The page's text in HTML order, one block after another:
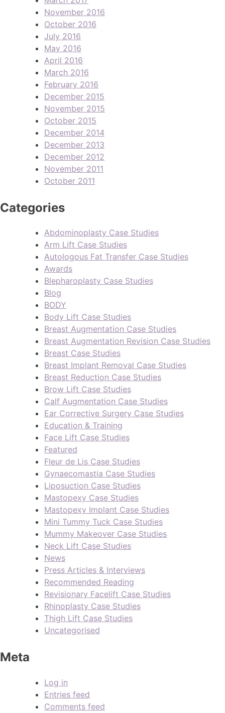
November 2016
October 2016
July 2016
May 2016
April 2016
March 2016
February 2016
December 2015
November 2015
October 2015
December 2014
December 2013
December 2012
November 2011
October 2011
Categories
Abdominoplasty Case Studies
Arm Lift Case Studies
Autologous Fat Transfer Case Studies
Awards
Blepharoplasty Case Studies
Blog
BODY
Body Lift Case Studies
Breast Augmentation Case Studies
Breast Augmentation Revision Case Studies
Breast Case Studies
Breast Implant Removal Case Studies
Breast Reduction Case Studies
Brow Lift Case Studies
Calf Augmentation Case Studies
Ear Corrective Surgery Case Studies
Education & Training
Face Lift Case Studies
Featured
Fleur de Lis Case Studies
Gynaecomastia Case Studies
Liposuction Case Studies
Mastopexy Case Studies
Mastopexy Implant Case Studies
Mini Tummy Tuck Case Studies
Mummy Makeover Case Studies
Neck Lift Case Studies
News
Press Articles & Interviews
Recommended Reading
Revisionary Facelift Case Studies
Rhinoplasty Case Studies
Thigh Lift Case Studies
Uncategorised
Meta
Log in
Entries feed
Comments feed